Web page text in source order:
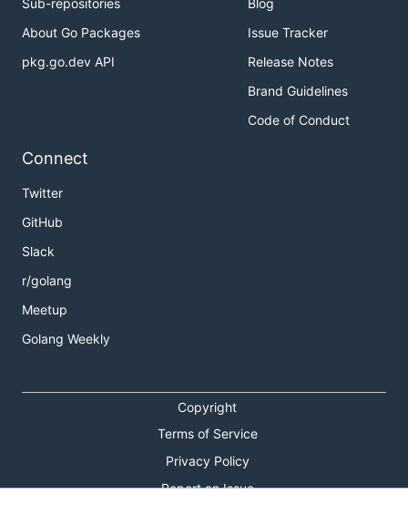
Sub-repositories
About Go Packages
pkg.go.dev API
Blog
Issue Tracker
Release Notes
Brand Guidelines
Code of Conduct
Connect
Twitter
GitHub
Slack
r/golang
Meetup
Golang Weekly
Copyright
Terms of Service
Privacy Policy
Report an Issue